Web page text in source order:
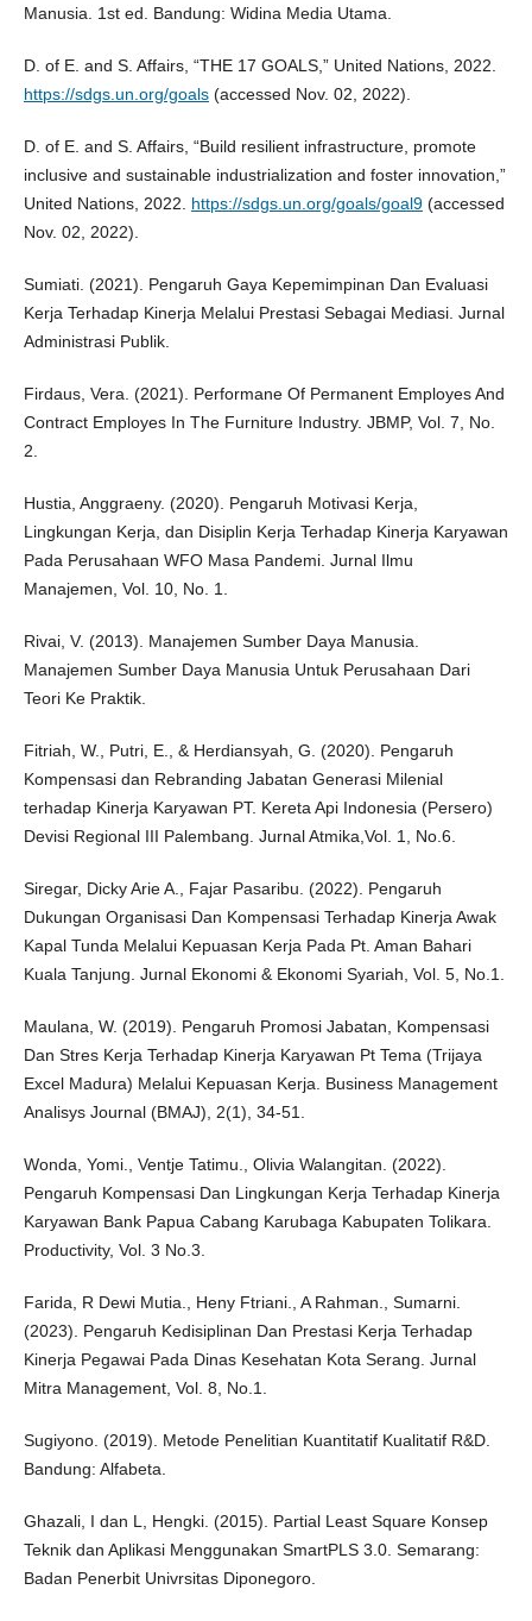
Manusia. 1st ed. Bandung: Widina Media Utama.
D. of E. and S. Affairs, “THE 17 GOALS,” United Nations, 2022.
https://sdgs.un.org/goals(accessed Nov. 02, 2022).
D. of E. and S. Affairs, “Build resilient infrastructure, promote
inclusive and sustainable industrialization and foster innovation,”
United Nations, 2022. https://sdgs.un.org/goals/goal9(accessed
Nov. 02, 2022).
Sumiati. (2021). Pengaruh Gaya Kepemimpinan Dan Evaluasi
Kerja Terhadap Kinerja Melalui Prestasi Sebagai Mediasi. Jurnal
Administrasi Publik.
Firdaus, Vera. (2021). Performane Of Permanent Employes And
Contract Employes In The Furniture Industry. JBMP, Vol. 7, No.
2.
Hustia, Anggraeny. (2020). Pengaruh Motivasi Kerja,
Lingkungan Kerja, dan Disiplin Kerja Terhadap Kinerja Karyawan
Pada Perusahaan WFO Masa Pandemi. Jurnal Ilmu
Manajemen, Vol. 10, No. 1.
Rivai, V. (2013). Manajemen Sumber Daya Manusia.
Manajemen Sumber Daya Manusia Untuk Perusahaan Dari
Teori Ke Praktik.
Fitriah, W., Putri, E., & Herdiansyah, G. (2020). Pengaruh
Kompensasi dan Rebranding Jabatan Generasi Milenial
terhadap Kinerja Karyawan PT. Kereta Api Indonesia (Persero)
Devisi Regional III Palembang. Jurnal Atmika,Vol. 1, No.6.
Siregar, Dicky Arie A., Fajar Pasaribu. (2022). Pengaruh
Dukungan Organisasi Dan Kompensasi Terhadap Kinerja Awak
Kapal Tunda Melalui Kepuasan Kerja Pada Pt. Aman Bahari
Kuala Tanjung. Jurnal Ekonomi & Ekonomi Syariah, Vol. 5, No.1.
Maulana, W. (2019). Pengaruh Promosi Jabatan, Kompensasi
Dan Stres Kerja Terhadap Kinerja Karyawan Pt Tema (Trijaya
Excel Madura) Melalui Kepuasan Kerja. Business Management
Analisys Journal (BMAJ), 2(1), 34-51.
Wonda, Yomi., Ventje Tatimu., Olivia Walangitan. (2022).
Pengaruh Kompensasi Dan Lingkungan Kerja Terhadap Kinerja
Karyawan Bank Papua Cabang Karubaga Kabupaten Tolikara.
Productivity, Vol. 3 No.3.
Farida, R Dewi Mutia., Heny Ftriani., A Rahman., Sumarni.
(2023). Pengaruh Kedisiplinan Dan Prestasi Kerja Terhadap
Kinerja Pegawai Pada Dinas Kesehatan Kota Serang. Jurnal
Mitra Management, Vol. 8, No.1.
Sugiyono. (2019). Metode Penelitian Kuantitatif Kualitatif R&D.
Bandung: Alfabeta.
Ghazali, I dan L, Hengki. (2015). Partial Least Square Konsep
Teknik dan Aplikasi Menggunakan SmartPLS 3.0. Semarang:
Badan Penerbit Univrsitas Diponegoro.